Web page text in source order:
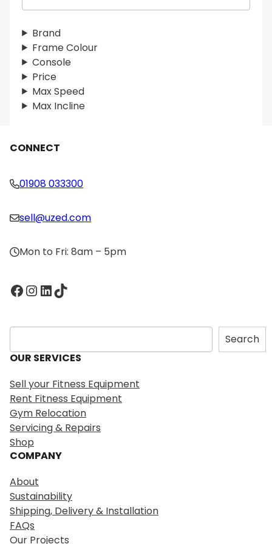
r
c
h
Brand
Frame Colour
Console
Price
Max Speed
Max Incline
CONNECT
01908 033300
sell@uzed.com
Mon to Fri: 8am – 5pm
Facebook InstagramLinkedIn TikTok
S
e
a
c
h
Search
OUR SERVICES
Sell your Fitness Equipment
Rent Fitness Equipment
Gym Relocation
Servicing & Repairs
Shop
COMPANY
About
Sustainability
Shipping, Delivery & Installation
FAQs
Our Projects